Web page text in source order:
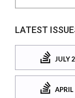
LATEST
JULY